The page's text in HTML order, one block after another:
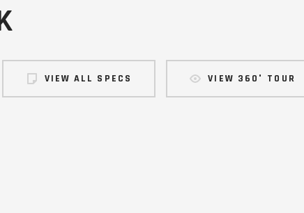
VIEW ALL SPECS VIEW 360° TOUR